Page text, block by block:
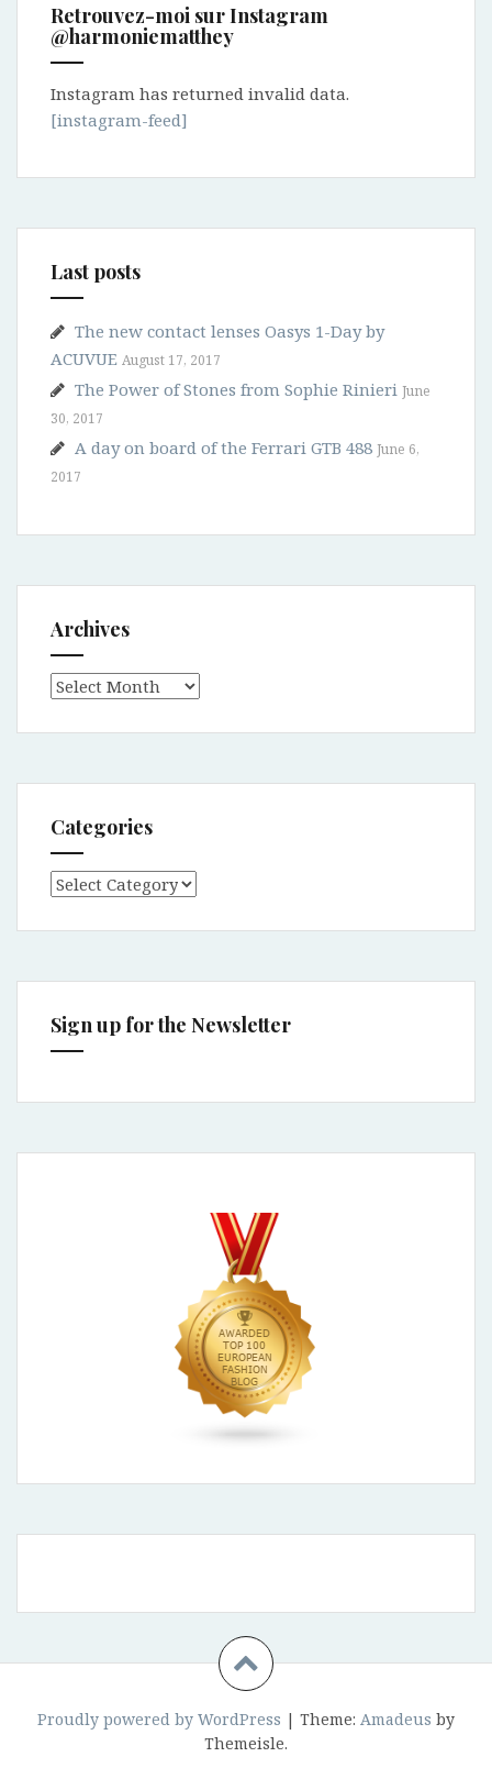
Retrouvez-moi sur Instagram
@harmoniematthey
Instagram has returned invalid data.
[instagram-feed]
Last posts
The new contact lenses Oasys 1-Day by
ACUVUE August 17, 2017
The Power of Stones from Sophie Rinieri June
30, 2017
A day on board of the Ferrari GTB 488 June 6,
2017
Archives
Archives
Categories
Categories
Sign up for the Newsletter
Proudly powered by WordPress | Theme: Amadeus by
Themeisle.